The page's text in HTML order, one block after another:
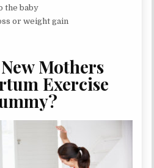
the baby
or weight gain
Mothers
Exercise